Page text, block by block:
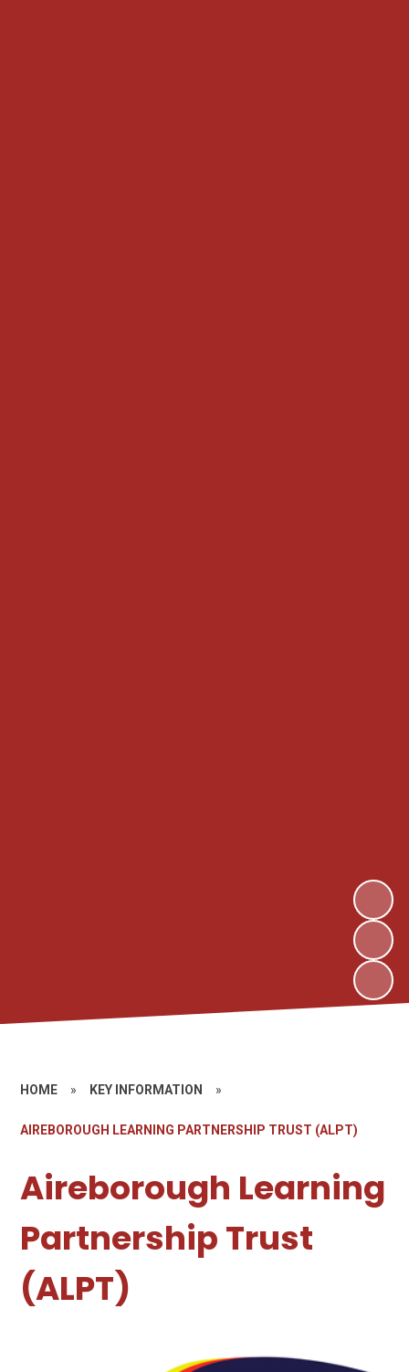
HOME » KEY INFORMATION »
AIREBOROUGH LEARNING PARTNERSHIP TRUST (ALPT)
Aireborough Learning
Partnership Trust
(ALPT)